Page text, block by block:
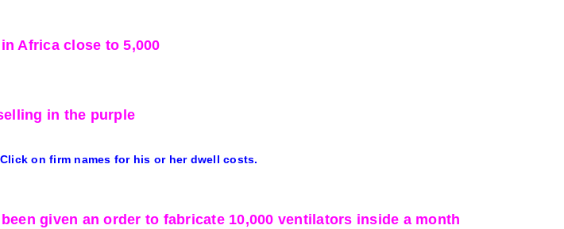
Africa close to 5,000
in the purple
on firm names for his or her dwell costs.
given an order to fabricate 10,000 ventilators inside a month